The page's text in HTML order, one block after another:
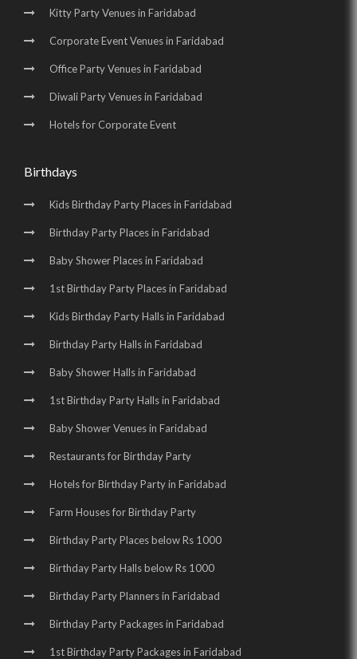
Kitty Party Venues in Faridabad
Corporate Event Venues in Faridabad
Office Party Venues in Faridabad
Diwali Party Venues in Faridabad
Hotels for Corporate Event
Birthdays
Kids Birthday Party Places in Faridabad
Birthday Party Places in Faridabad
Baby Shower Places in Faridabad
1st Birthday Party Places in Faridabad
Kids Birthday Party Halls in Faridabad
Birthday Party Halls in Faridabad
Baby Shower Halls in Faridabad
1st Birthday Party Halls in Faridabad
Baby Shower Venues in Faridabad
Restaurants for Birthday Party
Hotels for Birthday Party in Faridabad
Farm Houses for Birthday Party
Birthday Party Places below Rs 1000
Birthday Party Halls below Rs 1000
Birthday Party Planners in Faridabad
Birthday Party Packages in Faridabad
1st Birthday Party Packages in Faridabad